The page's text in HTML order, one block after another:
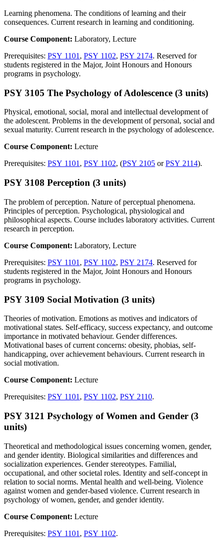
Learning phenomena. The conditions of learning and their
consequences. Current research in learning and conditioning.
Course Component: Laboratory, Lecture
Prerequisites: PSY 1101 , PSY 1102, PSY 2174. Reserved for
students registered in the Major, Joint Honours and Honours
programs in psychology.
PSY 3105 The Psychology of Adolescence (3 units)
Physical, emotional, social, moral and intellectual development of
the adolescent. Problems in the development of personal, social and
sexual maturity. Current research in the psychology of adolescence.
Course Component: Lecture
Prerequisites: PSY 1101, PSY 1102, (PSY 2105 orPSY 2114).
PSY 3108 Perception (3 units)
The problem of perception. Nature of perceptual phenomena.
Principles of perception. Psychological, physiological and
philosophical aspects. Course includes laboratory activities. Current
research in perception.
Course Component: Laboratory, Lecture
Prerequisites: PSY 1101 , PSY 1102, PSY 2174. Reserved for
students registered in the Major, Joint Honours and Honours
programs in psychology.
PSY 3109 Social Motivation (3 units)
Theories of motivation. Emotions as motives and indicators of
motivational states. Self-efficacy, success expectancy, and outcome
importance in motivated behaviour. Gender differences.
Motivational bases of current concerns: obesity, phobias, self-
handicapping, over achievement behaviours. Current research in
social motivation.
Course Component: Lecture
Prerequisites: PSY 1101 , PSY 1102, PSY 2110.
PSY 3121 Psychology of Women and Gender (3
units)
Theoretical and methodological issues concerning women, gender,
and gender identity. Biological similarities and differences and
socialization experiences. Gender stereotypes. Familial,
occupational, and other societal roles. Identity and self-concept in
relation to social norms. Mental health and well-being. Violence
against women and gender-based violence. Current research in
psychology of women, gender, and gender identity.
Course Component: Lecture
Prerequisites: PSY 1101 , PSY 1102.